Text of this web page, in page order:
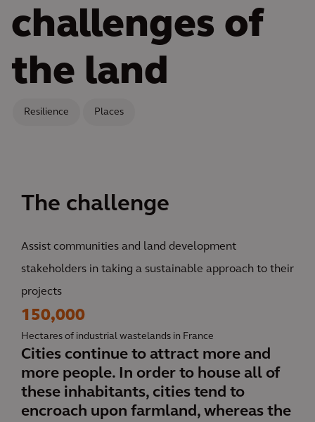
challenges of
the land
Resilience Places
The challenge
Assist communities and land development
stakeholders in taking a sustainable approach to their
projects
150,000
Hectares of industrial wastelands in France
Cities continue to attract more and
more people. In order to house all of
these inhabitants, cities tend to
encroach upon farmland, whereas the